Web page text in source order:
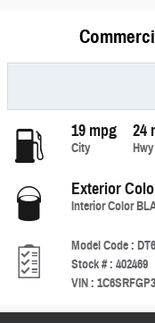
19 mpg
City
24
Hwy
Exterior
Interior Color
Model Code:
Stock #: 402469
VIN: